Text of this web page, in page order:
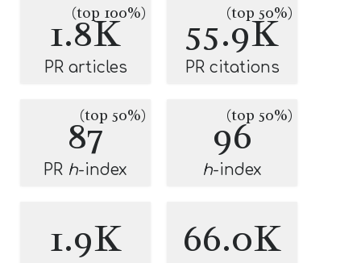
1.8K
(top 100%)
PR articles
55.9K
(top 50%)
PR citations
87
(top 50%)
PR h-index
96
(top 50%)
h-index
1.9K 66.0K